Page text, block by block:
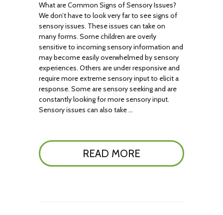
What are Common Signs of Sensory Issues?
We don’t have to look very far to see signs of
sensory issues. These issues can take on
many forms. Some children are overly
sensitive to incoming sensory information and
may become easily overwhelmed by sensory
experiences. Others are under responsive and
require more extreme sensory input to elicit a
response. Some are sensory seeking and are
constantly looking for more sensory input.
Sensory issues can also take …
READ MORE